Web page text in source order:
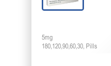
5mg
180,120,90,60,30, Pills